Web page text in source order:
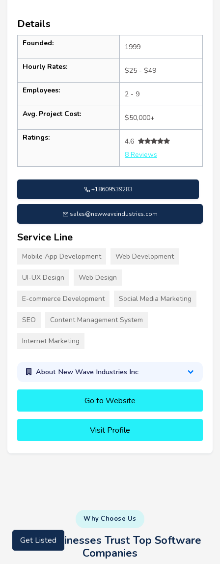
Details
Founded: 1999
Hourly Rates: $25 - $49
Employees: 2 - 9
Avg. Project Cost: $50,000+
Ratings:
4.6
8 Reviews
+18609539283
sales@newwaveindustries.com
Service Line
Mobile App Development Web Development
UI-UX Design Web Design
E-commerce Development Social Media Marketing
SEO Content Management System
Internet Marketing
About New Wave Industries Inc
Go to Website
Visit Profile
Why Choose Us
Why Businesses Trust Top Software
Companies
Get Listed